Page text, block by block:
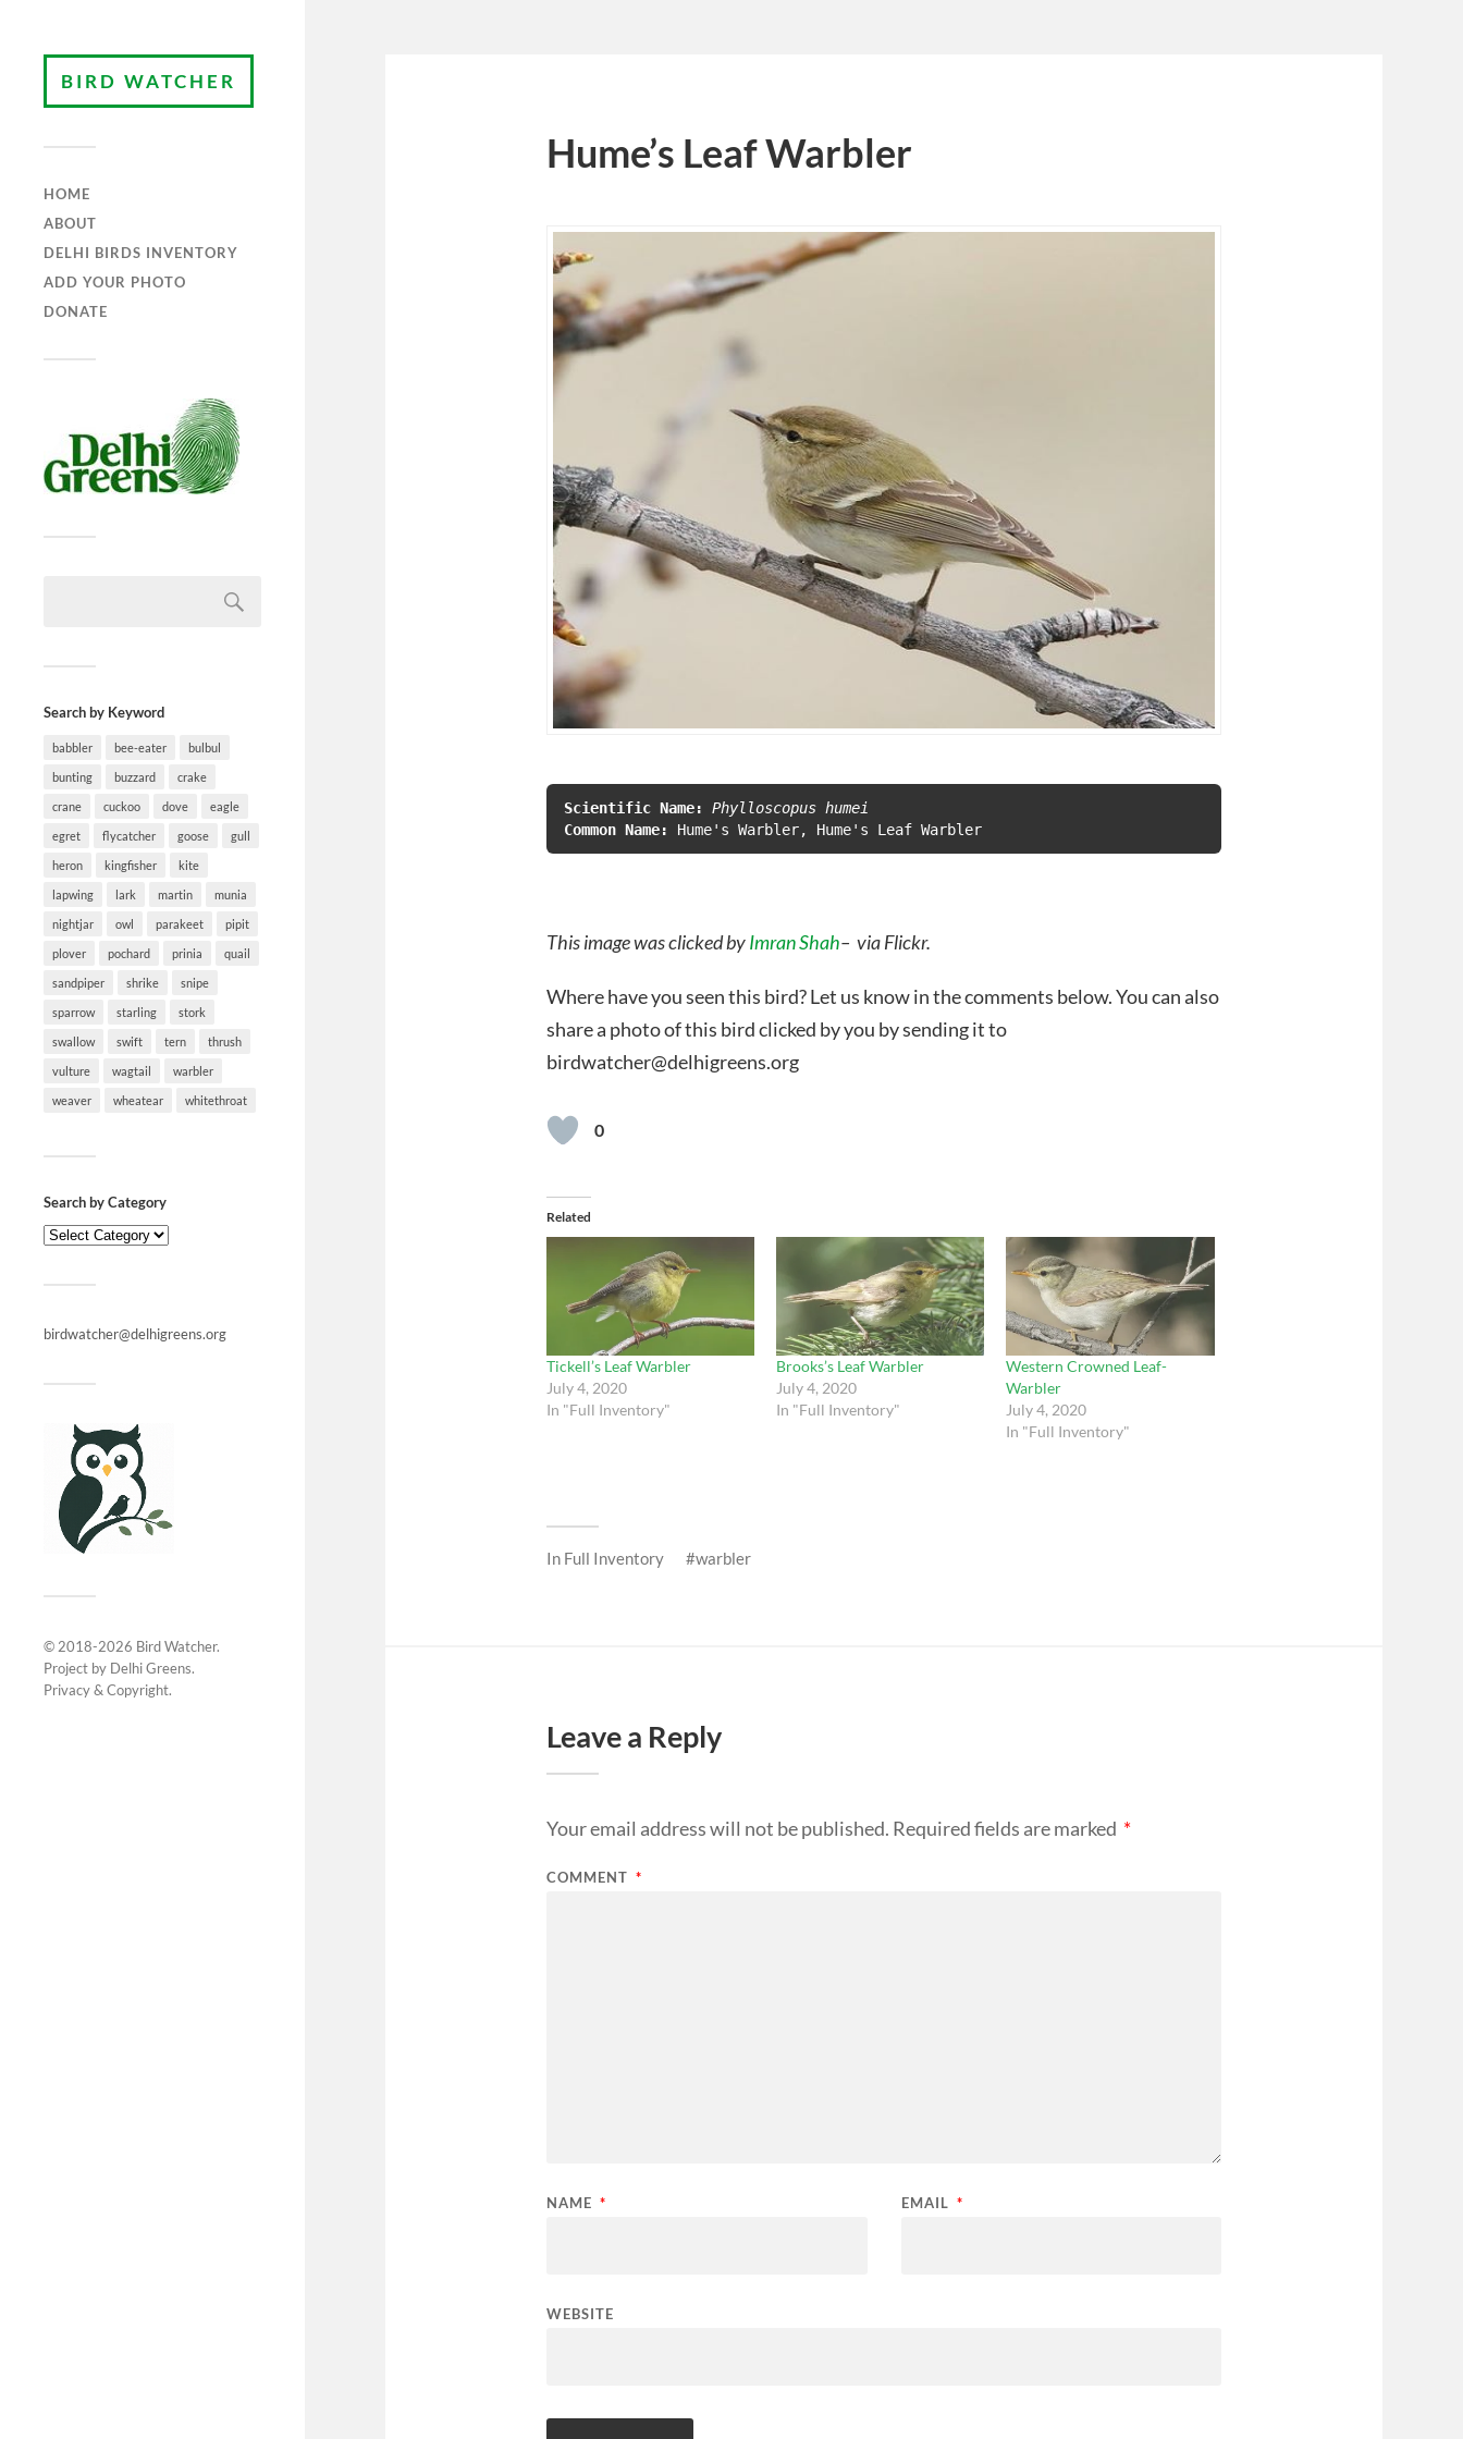
BIRD WATCHER
HOME
ABOUT
DELHI BIRDS INVENTORY
ADD YOUR PHOTO
DONATE
Search by Keyword
babbler bee-eater bulbul
bunting buzzard crake
crane cuckoo dove eagle
egret flycatcher goose gull
heron kingfisher kite
lapwing lark martin munia
nightjar owl parakeet pipit
plover pochard prinia quail
sandpiper shrike snipe
sparrow starling stork
swallow swift tern thrush
vulture wagtail warbler
weaver wheatear whitethroat
Search by Category
birdwatcher@delhigreens.org
© 2018-2026 Bird Watcher.
Project by Delhi Greens.
Privacy & Copyright.
Hume’s Leaf Warbler
Scientific Name: Phylloscopus humei
Common Name:
Hume's Warbler, Hume's Leaf Warbler
This image was clicked byImran Shah– via Flickr.
Where have you seen this bird? Let us know in the comments below. You can also
share a photo of this bird clicked by you by sending it to
birdwatcher@delhigreens.org
0
Related
Tickell’s Leaf Warbler
July 4, 2020
In "Full Inventory"
Brooks’s Leaf Warbler
July 4, 2020
In "Full Inventory"
Western Crowned Leaf-
Warbler
July 4, 2020
In "Full Inventory"
In Full Inventory warbler
Leave a Reply
Your email address will not be published. Required fields are marked *
COMMENT *
NAME * EMAIL *
WEBSITE